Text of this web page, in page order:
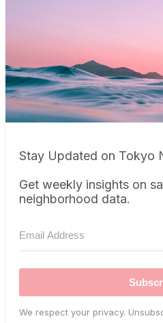
Stay Updated on Tokyo
Get weekly insights on
neighborhood data.
We respect your privacy.